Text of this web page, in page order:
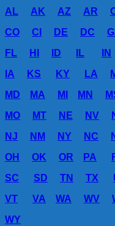
AL AK AZ AR
CO
CI DE DC
FL
HI ID IL
IN
IA
KS KY LA
MD
MA MI MN
MO
MT NE NV
NJ
NM NY NC
OH
OK OR PA
SC
SD TN TX
VT
VA WA WV
WY